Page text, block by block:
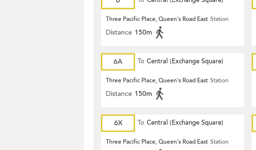
Three Pacific Place, Queen's Road East Station
Distance 150m
6A To Central (Exchange Square)
Three Pacific Place, Queen's Road East Station
Distance 150m
6X To Central (Exchange Square)
Three Pacific Place, Queen's Road East Station